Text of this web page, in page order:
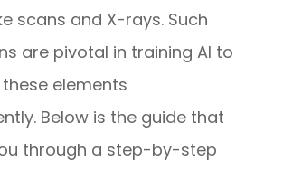
scans and X-rays. Such
are pivotal in training AI to
elements
Below is the guide that
through a step-by-step